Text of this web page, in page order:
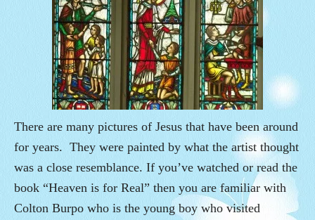
There are many pictures of Jesus that have been around
for years. They were painted by what the artist thought
was a close resemblance. If you’ve watched or read the
book “Heaven is for Real” then you are familiar with
Colton Burpo who is the young boy who visited